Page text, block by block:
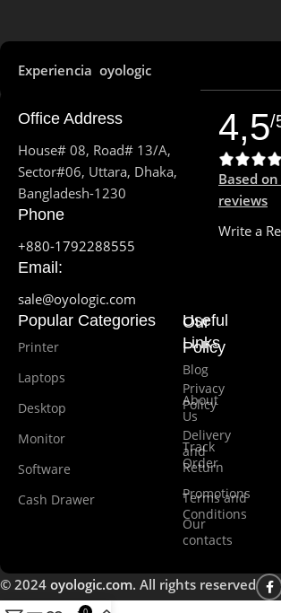
Experiencia oyologic
Office Address
House# 08, Road# 13/A,
Sector#06, Uttara, Dhaka,
Bangladesh-1230
Phone
+880-1792288555
Email:
sale@oyologic.com
Popular Categories
Printer
Laptops
Desktop
Monitor
Software
Cash Drawer
Our
Policy
Privacy
Policy
Delivery
and
Return
Terms and
Conditions
Useful
Links
Blog
About
Us
Track
Order
Promotions
Our
contacts
4,5/
Based
reviews
Write a
© 2024 oyologic.com. All rights reserved